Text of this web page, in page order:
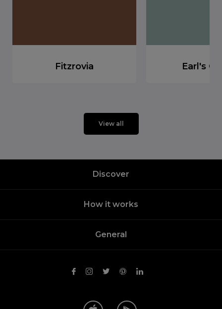
View all
Fitzrovia Earl's
Discover
How it works
General